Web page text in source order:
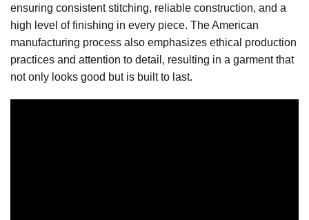
ensuring consistent stitching, reliable construction, and a
high level of finishing in every piece. The American
manufacturing process also emphasizes ethical production
practices and attention to detail, resulting in a garment that
not only looks good but is built to last.